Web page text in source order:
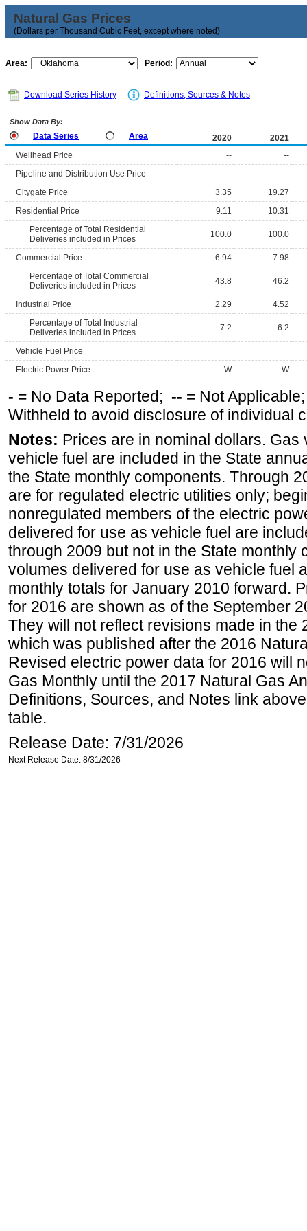
Natural Gas Prices
(Dollars per Thousand Cubic Feet, except where noted)
Area: Period:
Download Series History Definitions, Sources & Notes
Show Data By:
Data Series Area 2020
2021
Wellhead Price
--
--
Pipeline and Distribution Use Price
Citygate Price
3.35
19.27
Residential Price
9.11
10.31
Percentage of Total Residential
Deliveries included in Prices
100.0 100.0
Commercial Price 6.94
7.98
Percentage of Total Commercial
Deliveries included in Prices
43.8 46.2
Industrial Price 2.29
4.52
Percentage of Total Industrial
Deliveries included in Prices
7.2 6.2
Vehicle Fuel Price
Electric Power Price
W W
- = No Data Reported; -- = Not
Withheld to avoid disclosure of individual
Notes: Prices are in nominal dollars.
vehicle fuel are included in the State
the State monthly components. Through
are for regulated electric utilities only;
nonregulated members of the electric
delivered for use as vehicle fuel are
through 2009 but not in the State monthly
volumes delivered for use as vehicle fuel
monthly totals for January 2010 forward.
for 2016 are shown as of the September
They will not reflect revisions made in the
which was published after the 2016
Revised electric power data for 2016 will
Gas Monthly until the 2017 Natural Gas
Definitions, Sources, and Notes link
table.
Release Date: 7/31/2026
Next Release Date: 8/31/2026